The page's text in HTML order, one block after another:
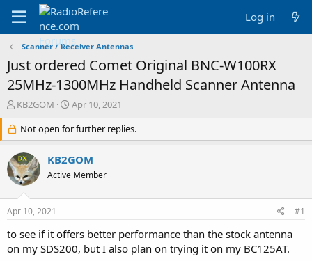
Log in
Scanner / Receiver Antennas
Just ordered Comet Original BNC-W100RX
25MHz-1300MHz Handheld Scanner Antenna
T
r
e
a
d
s
r
e
r
KB2GOM
S
a
r
t
d
a
Apr 10, 2021
Not open for further replies.
KB2GOM
Active Member
Apr 10, 2021 #1
to see if it offers better performance than the stock antenna
on my SDS200, but I also plan on trying it on my BC125AT.